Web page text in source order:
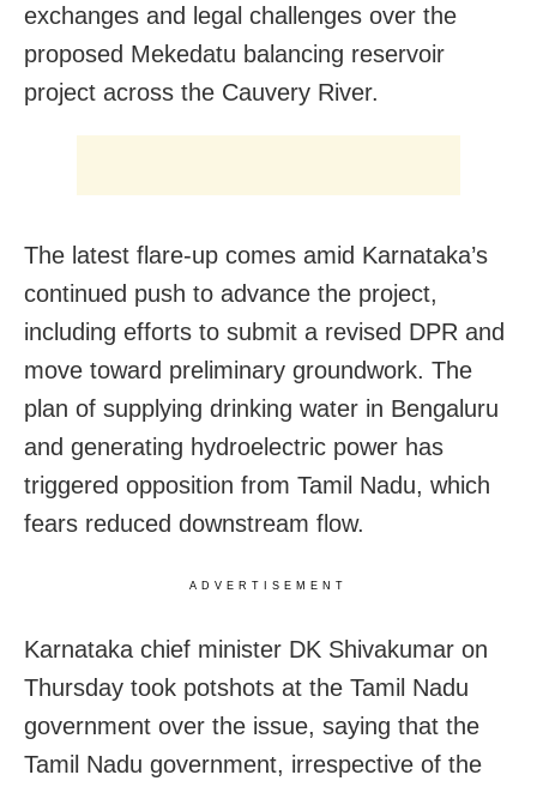
exchanges and legal challenges over the
proposed Mekedatu balancing reservoir
project across the Cauvery River.
The latest flare-up comes amid Karnataka’s
continued push to advance the project,
including efforts to submit a revised DPR and
move toward preliminary groundwork. The
plan of supplying drinking water in Bengaluru
and generating hydroelectric power has
triggered opposition from Tamil Nadu, which
fears reduced downstream flow.
ADVERTISEMENT
Karnataka chief minister DK Shivakumar on
Thursday took potshots at the Tamil Nadu
government over the issue, saying that the
Tamil Nadu government, irrespective of the